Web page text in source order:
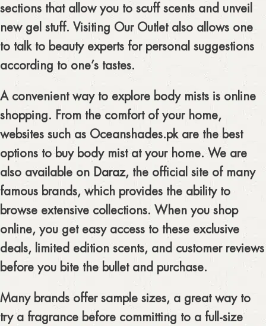
sections that allow you to scuff scents and unveil
new gel stuff. Visiting Our Outlet also allows one
to talk to beauty experts for personal suggestions
according to one’s tastes.
A convenient way to explore body mists is online
shopping. From the comfort of your home,
websites such as Oceanshades.pk are the best
options to buy body mist at your home. We are
also available on Daraz, the official site of many
famous brands, which provides the ability to
browse extensive collections. When you shop
online, you get easy access to these exclusive
deals, limited edition scents, and customer reviews
before you bite the bullet and purchase.
Many brands offer sample sizes, a great way to
try a fragrance before committing to a full-size